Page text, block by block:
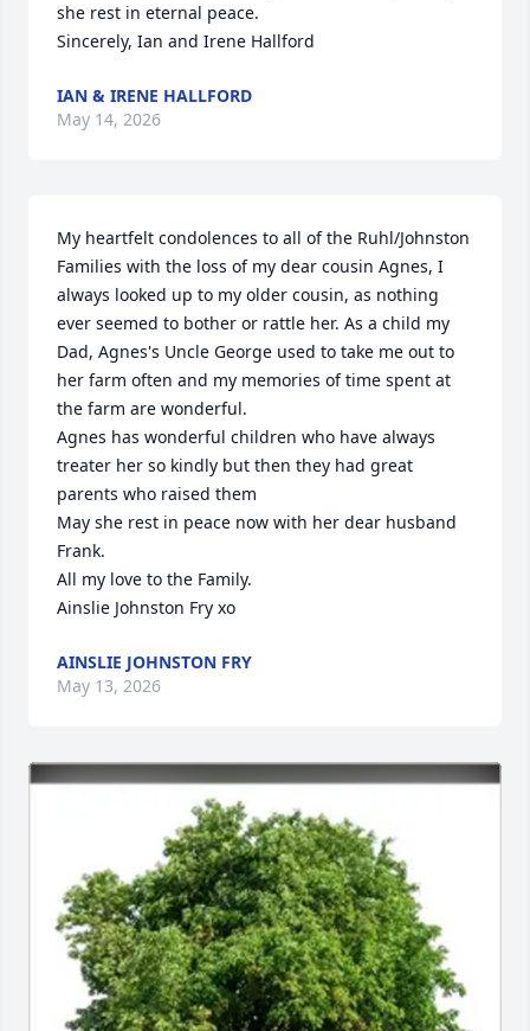
she rest in eternal peace.
Sincerely, Ian and Irene Hallford
IAN & IRENE HALLFORD
May 14, 2026
My heartfelt condolences to all of the Ruhl/Johnston
Families with the loss of my dear cousin Agnes, I
always looked up to my older cousin, as nothing
ever seemed to bother or rattle her. As a child my
Dad, Agnes's Uncle George used to take me out to
her farm often and my memories of time spent at
the farm are wonderful.
Agnes has wonderful children who have always
treater her so kindly but then they had great
parents who raised them
May she rest in peace now with her dear husband
Frank.
All my love to the Family.
Ainslie Johnston Fry xo
AINSLIE JOHNSTON FRY
May 13, 2026